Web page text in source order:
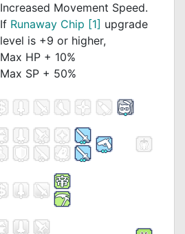
Increased Movement Speed.
If Runaway Chip [1] upgrade
level is +9 or higher,
Max HP + 10%
Max SP + 50%